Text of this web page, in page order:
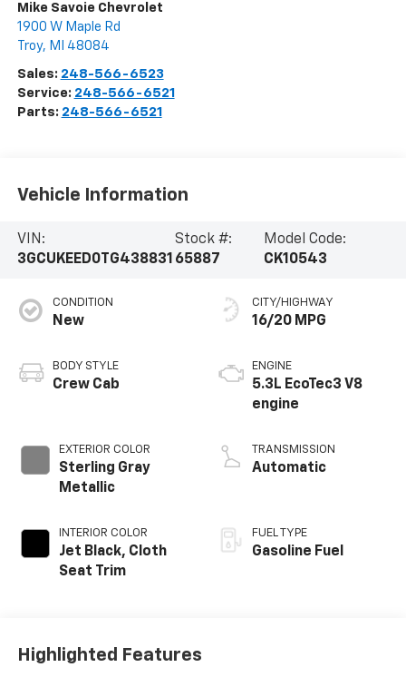
Mike Savoie Chevrolet
1900 W Maple Rd
Troy, MI 48084
Sales: 248-566-6523
Service: 248-566-6521
Parts: 248-566-6521
Vehicle Information
VIN:
3GCUKEED0TG438831
Stock #:
65887
Model Code:
CK10543
CONDITION
New
BODY STYLE
Crew Cab
EXTERIOR COLOR
Sterling Gray
Metallic
INTERIOR COLOR
Jet Black, Cloth
Seat Trim
CITY/HIGHWAY
16/20 MPG
ENGINE
5.3L EcoTec3 V8
engine
TRANSMISSION
Automatic
FUEL TYPE
Gasoline Fuel
Highlighted Features